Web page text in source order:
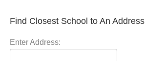
Find Closest School to An Address
Enter Address: